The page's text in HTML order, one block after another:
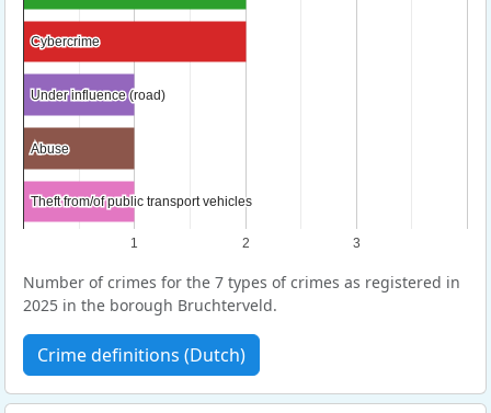
1 2 3
Cybercrime
Cybercrime
Under influence (road)
Under influence (road)
Abuse
Abuse
Theft from/of public transport vehicles
Theft from/of public transport vehicles
Number of crimes for the 7 types of crimes as registered in
2025 in the borough Bruchterveld.
Crime definitions (Dutch)